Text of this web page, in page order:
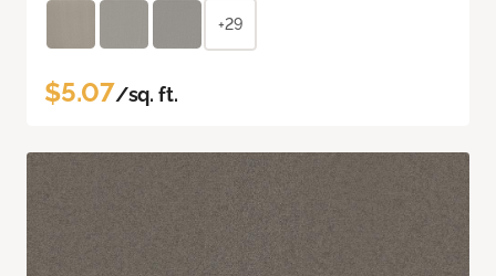
+29
$5.07/sq. ft.